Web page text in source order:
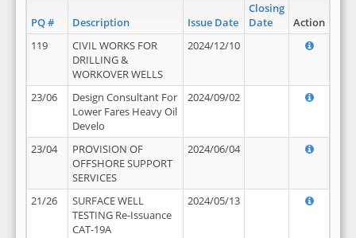
PQ # Description Issue Date
Closing
Date
Action
119
CIVIL WORKS FOR
DRILLING &
WORKOVER WELLS
2024/12/10
23/06
Design Consultant For
Lower Fares Heavy Oil
Develo
2024/09/02
23/04
PROVISION OF
OFFSHORE SUPPORT
SERVICES
2024/06/04
21/26
SURFACE WELL
TESTING Re-Issuance
CAT-19A
2024/05/13